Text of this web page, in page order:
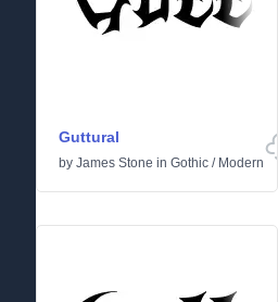
Guttural
by James Stone in Gothic / Modern